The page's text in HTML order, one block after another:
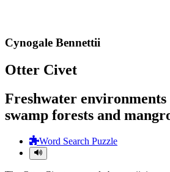
Cynogale Bennettii
Otter Civet
Freshwater
swamp forests and
Word Search Puzzle